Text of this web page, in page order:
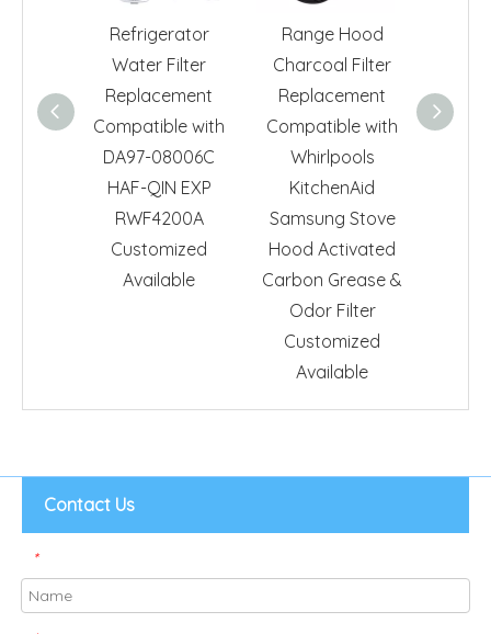
Refrigerator
Water Filter
Replacement
Compatible with
DA97-08006C
HAF-QIN EXP
RWF4200A
Customized
Available
Range Hood
Charcoal Filter
Replacement
Compatible with
Whirlpools
KitchenAid
Samsung Stove
Hood Activated
Carbon Grease &
Odor Filter
Customized
Available
Filter
Fit
Contact Us
*